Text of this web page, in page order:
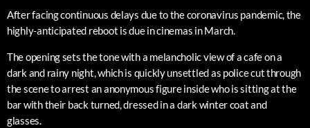
After facing continuous delays due to the coronavirus pandemic, the
highly-anticipated reboot is due in cinemas in March.
The opening sets the tone with a melancholic view of a cafe on a
dark and rainy night, which is quickly unsettled as police cut through
the scene to arrest an anonymous figure inside who is sitting at the
bar with their back turned, dressed in a dark winter coat and
glasses.